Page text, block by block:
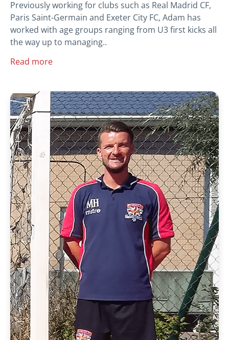
Previously working for clubs such as Real Madrid CF,
Paris Saint-Germain and Exeter City FC, Adam has
worked with age groups ranging from U3 first kicks all
the way up to managing..
Read more